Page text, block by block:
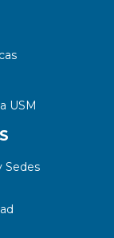
USM
Sedes